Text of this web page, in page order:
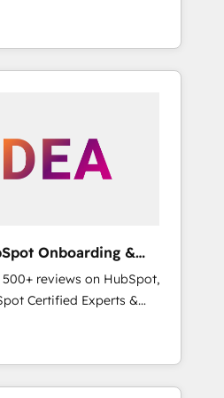
115 experts en
Revops, CRM et
With over 115
Onboarding &
reviews on HubSpot,
Certified Experts &
1,500+ implementations
RevOps-led,
of the Year